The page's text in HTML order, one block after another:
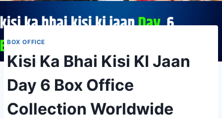
BOX OFFICE
Kisi Ka Bhai Kisi KI Jaan
Day 6 Box Office
Collection Worldwide